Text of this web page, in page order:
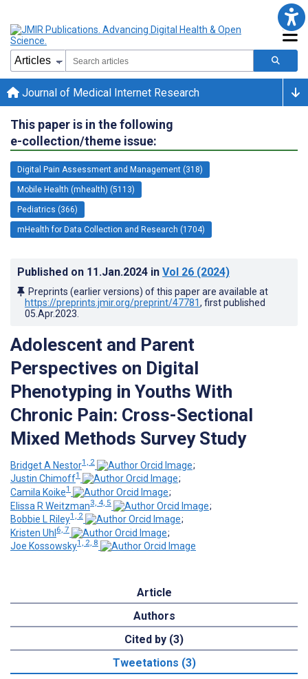
Journal of Medical Internet Research
This paper is in the following
e-collection/theme issue:
Digital Pain Assessment and Management (318)
Mobile Health (mhealth) (5113)
Pediatrics (366)
mHealth for Data Collection and Research (1704)
Published on 11.Jan.2024 in Vol 26 (2024)
Preprints (earlier versions) of this paper are available at
https://preprints.jmir.org/preprint/47781, first published
05.Apr.2023
Adolescent and Parent
Perspectives on Digital
Phenotyping in Youths With
Chronic Pain: Cross-Sectional
Mixed Methods Survey Study
Bridget A Nestor1, 2
;
Justin Chimoff1
;
Camila Koike1
;
Elissa R Weitzman3, 4, 5
;
Bobbie L Riley1, 2
;
Kristen Uhl 6, 7
;
Joe Kossowsky1, 2, 8
Article
Authors
Cited by (3)
Tweetations (3)